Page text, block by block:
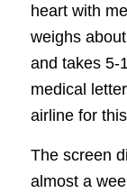
heart with
weighs
and takes 5-
medical
airline for
The screen
almost a